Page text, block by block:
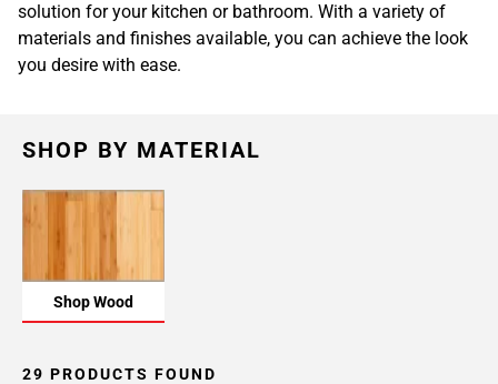
solution for your kitchen or bathroom. With a variety of
materials and finishes available, you can achieve the look
you desire with ease.
SHOP BY MATERIAL
Shop Wood
29 PRODUCTS FOUND
Page